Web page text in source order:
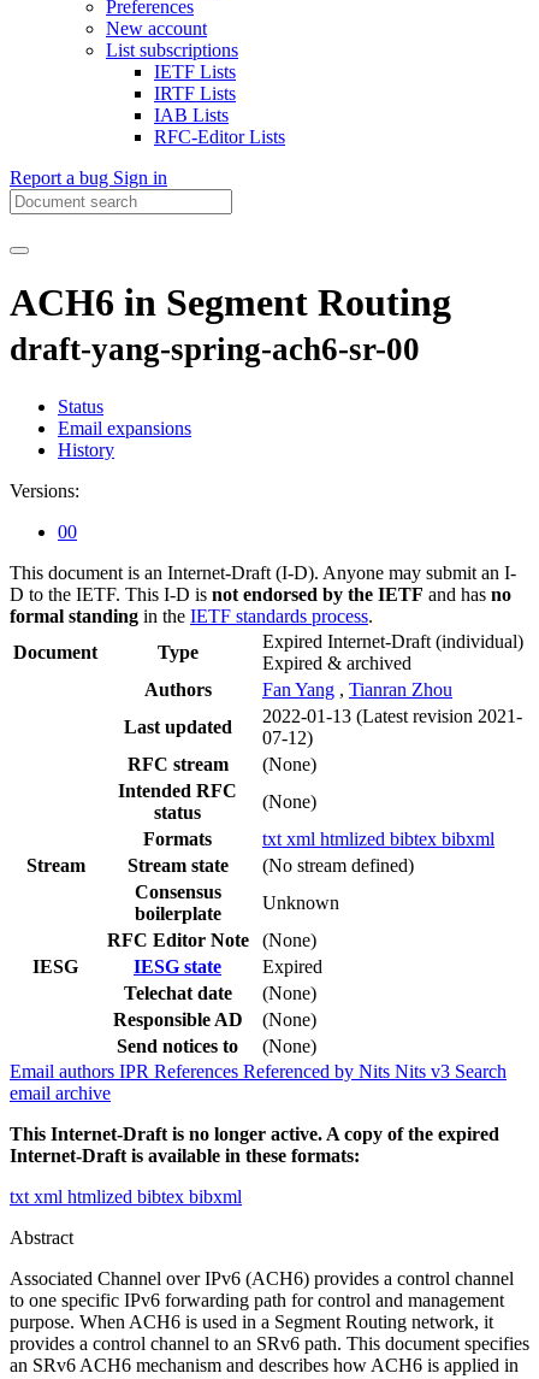
Preferences
New account
List subscriptions
IETF Lists
IRTF Lists
IAB Lists
RFC-Editor Lists
Report a bug Sign in
ACH6 in Segment Routing
draft-yang-spring-ach6-sr-00
Status
Email expansions
History
Versions:
00
This document is an Internet-Draft (I-D). Anyone may submit an I-
D to the IETF. This I-D is not endorsed by the IETF and has no
formal standing in the IETF standards process.
Document
Type
Expired Internet-Draft (individual)
Expired & archived
Authors
Fan Yang , Tianran Zhou
Last updated
2022-01-13 (Latest revision 2021-
07-12)
RFC stream
(None)
Intended RFC
status
(None)
Formats
txt xml htmlized bibtex bibxml
Stream
Stream state
(No stream defined)
Consensus
boilerplate
Unknown
RFC Editor Note
(None)
IESG
IESG state
Expired
Telechat date
(None)
Responsible AD
(None)
Send notices to
(None)
Email authors IPR References Referenced by Nits Nits v3 Search
email archive
This Internet-Draft is no longer active. A copy of the expired
Internet-Draft is available in these formats:
txt xml htmlized bibtex bibxml
Abstract
Associated Channel over IPv6 (ACH6) provides a control channel
to one specific IPv6 forwarding path for control and management
purpose. When ACH6 is used in a Segment Routing network, it
provides a control channel to an SRv6 path. This document specifies
an SRv6 ACH6 mechanism and describes how ACH6 is applied in